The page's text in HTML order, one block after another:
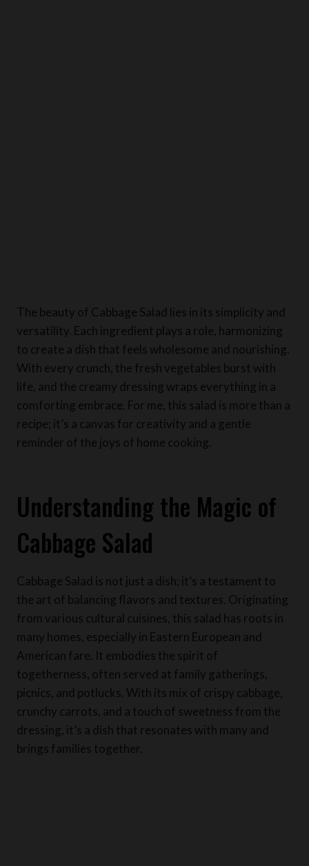
The beauty of Cabbage Salad lies in its simplicity and
versatility. Each ingredient plays a role, harmonizing
to create a dish that feels wholesome and nourishing.
With every crunch, the fresh vegetables burst with
life, and the creamy dressing wraps everything in a
comforting embrace. For me, this salad is more than a
recipe; it’s a canvas for creativity and a gentle
reminder of the joys of home cooking.
Understanding the Magic of
Cabbage Salad
Cabbage Salad is not just a dish; it’s a testament to
the art of balancing flavors and textures. Originating
from various cultural cuisines, this salad has roots in
many homes, especially in Eastern European and
American fare. It embodies the spirit of
togetherness, often served at family gatherings,
picnics, and potlucks. With its mix of crispy cabbage,
crunchy carrots, and a touch of sweetness from the
dressing, it’s a dish that resonates with many and
brings families together.